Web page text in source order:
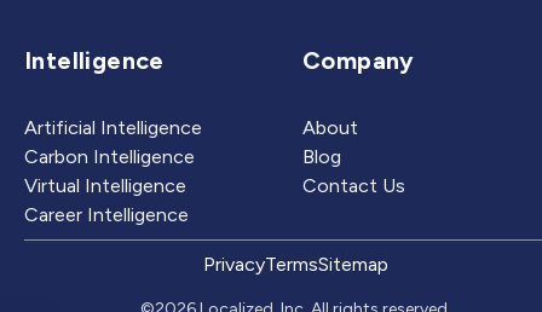
Intelligence
Artificial Intelligence
Carbon Intelligence
Virtual Intelligence
Career Intelligence
Company
About
Blog
Contact Us
PrivacyTermsSitemap